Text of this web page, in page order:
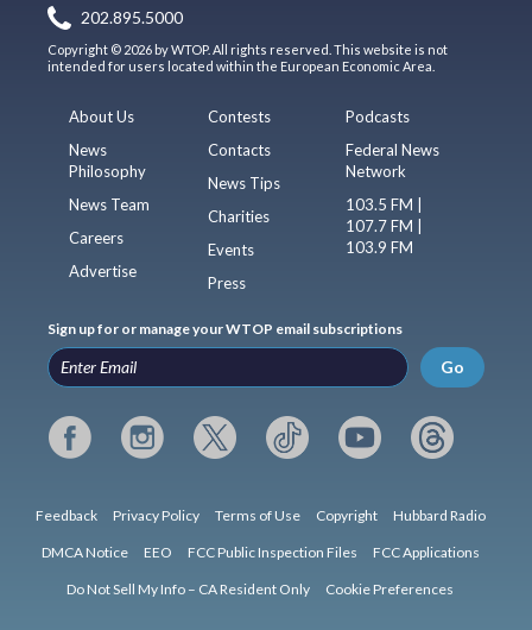
202.895.5000
Copyright © 2026 by WTOP. All rights reserved. This website is not
intended for users located within the European Economic Area.
About Us
News
Philosophy
News Team
Careers
Advertise
Contests
Contacts
News Tips
Charities
Events
Press
Podcasts
Federal News
Network
103.5 FM |
107.7 FM |
103.9 FM
Sign up for or manage your WTOP email subscriptions
Go
Feedback Privacy Policy Terms of Use Copyright Hubbard Radio
DMCA Notice EEO FCC Public Inspection Files FCC Applications
Do Not Sell My Info – CA Resident Only Cookie Preferences